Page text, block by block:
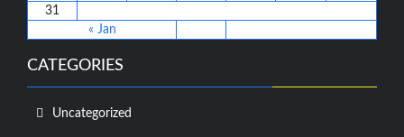
« Jan
31
CATEGORIES
Uncategorized